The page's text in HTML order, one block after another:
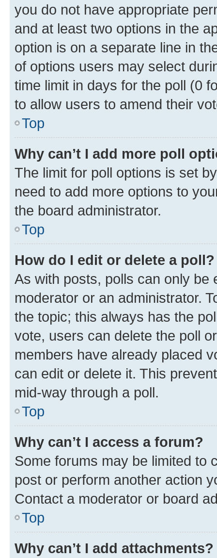
you do not have appropriate
and at least two options in the
option is on a separate line in
of options users may select
time limit in days for the poll (0
to allow users to amend their
Top
Why can’t I add more poll
The limit for poll options is set
need to add more options to
the board administrator.
Top
How do I edit or delete a poll?
As with posts, polls can only be
moderator or an administrator.
the topic; this always has the
vote, users can delete the poll
members have already placed
can edit or delete it. This
mid-way through a poll.
Top
Why can’t I access a forum?
Some forums may be limited to
post or perform another action
Contact a moderator or board
Top
Why can’t I add attachments?